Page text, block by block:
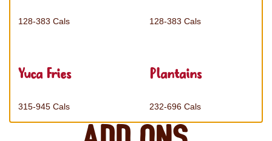
128-383 Cals 128-383 Cals
Yuca Fries
315-945 Cals
Plantains
232-696 Cals